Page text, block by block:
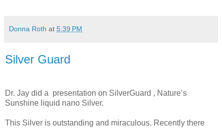
Donna Roth at 5:39 PM
Silver Guard
Dr. Jay did a presentation on SilverGuard , Nature’s
Sunshine liquid nano Silver.
This Silver is outstanding and miraculous. Recently there